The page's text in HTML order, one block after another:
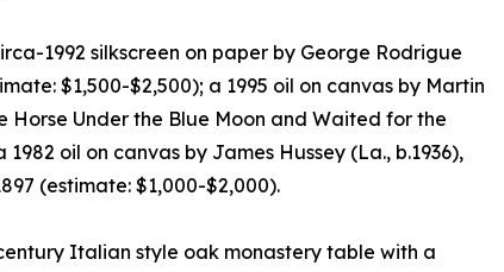
1992 silkscreen on paper by George Rodrigue
$1,500-$2,500); a 1995 oil on canvas by Martin
Horse Under the Blue Moon and Waited for the
oil on canvas by James Hussey (La., b.1936),
(estimate: $1,000-$2,000).
Italian style oak monastery table with a